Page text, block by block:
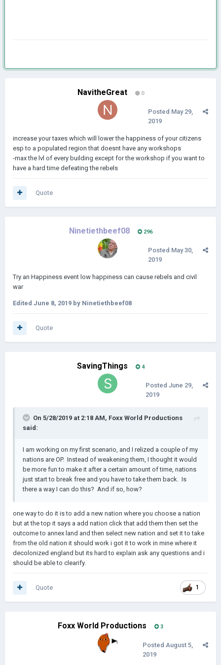
NavitheGreat 0
Posted May 29,
2019
increase your taxes which will lower the happiness of your citizens
esp to a populated region that doesnt have any workshops
-max the lvl of every building except for the workshop if you want to
have a hard time defeating the rebels
Quote
Ninetiethbeef08 296
Posted May 30,
2019
Try an Happiness event low happiness can cause rebels and civil
war
Edited June 8, 2019 by Ninetiethbeef08
Quote
SavingThings 4
Posted June 29,
2019
On 5/28/2019 at 2:18 AM, Foxx World Productions
said:
I am working on my first scenario, and I relized a couple of my
nations are OP. Instead of weakening them, I thought it would
be more fun to make it after a certain amount of time, nations
just start to break free and you have to take them back. Is
there a way I can do this? And if so, how?
one way to do it is to add a new nation where you choose a nation
but at the top it says a add nation click that add them then set the
outcome to annex land and then select new nation and set it to take
from the old nation it should work i got it to work in mine where it
decolonized england but its hard to explain ask any questions and i
should be able to clearify.
1
Quote
Foxx World Productions 3
Posted August 5,
2019